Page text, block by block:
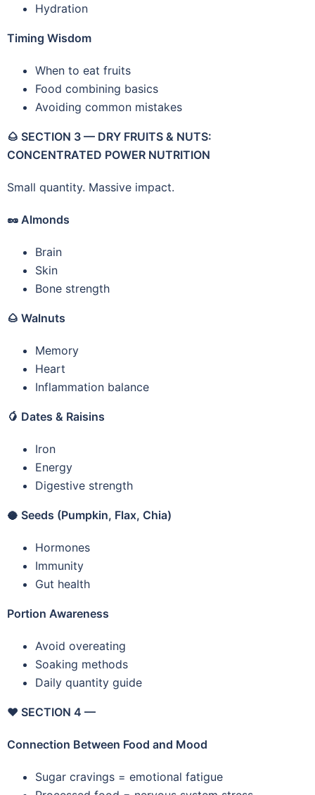
Hydration
Timing Wisdom
When to eat fruits
Food combining basics
Avoiding common mistakes
🌰 SECTION 3 — DRY FRUITS & NUTS:
CONCENTRATED POWER NUTRITION
Small quantity. Massive impact.
🥜 Almonds
Brain
Skin
Bone strength
🌰 Walnuts
Memory
Heart
Inflammation balance
🥭 Dates & Raisins
Iron
Energy
Digestive strength
🥥 Seeds (Pumpkin, Flax, Chia)
Hormones
Immunity
Gut health
Portion Awareness
Avoid overeating
Soaking methods
Daily quantity guide
❤️ SECTION 4 —
Connection Between Food and Mood
Sugar cravings = emotional fatigue